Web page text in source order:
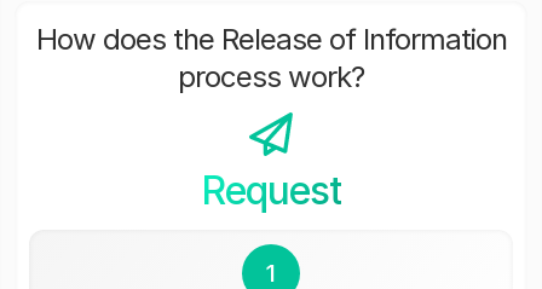
How does the Release of Information
process work?
Request
1